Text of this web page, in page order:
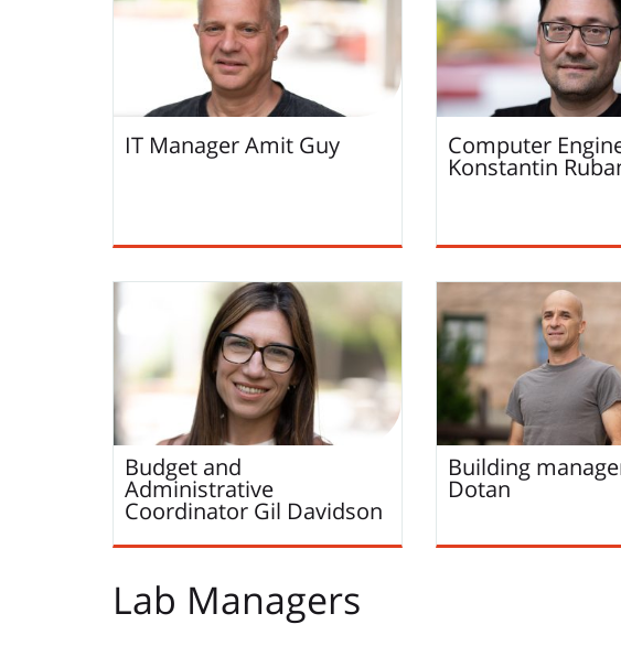
IT ManagerAmit Guy Computer
Konstantin
Budget and
Administrative
Coordinator Gil Davidson
Building
Dotan
Lab Managers